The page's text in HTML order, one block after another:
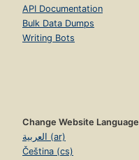
API Documentation
Bulk Data Dumps
Writing Bots
Change Website Language
العربية (ar)
Čeština (cs)